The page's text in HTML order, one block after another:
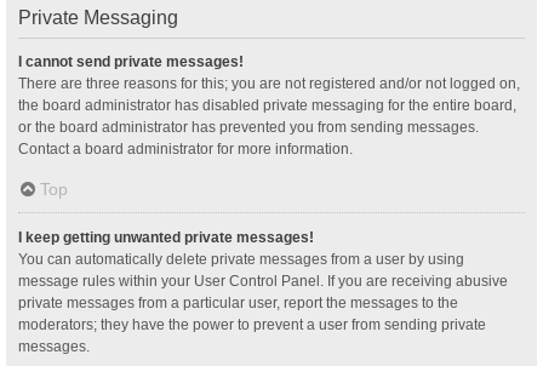
Private Messaging
I cannot send private messages!
There are three reasons for this; you are not registered and/or not logged on,
the board administrator has disabled private messaging for the entire board,
or the board administrator has prevented you from sending messages.
Contact a board administrator for more information.
Top
I keep getting unwanted private messages!
You can automatically delete private messages from a user by using
message rules within your User Control Panel. If you are receiving abusive
private messages from a particular user, report the messages to the
moderators; they have the power to prevent a user from sending private
messages.